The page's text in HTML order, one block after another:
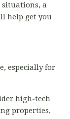
situations, a
help get you
especially for
high-tech
properties,